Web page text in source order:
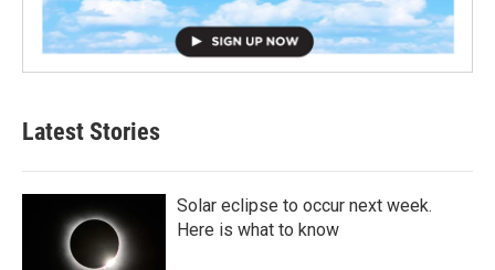
Latest Stories
Solar eclipse to occur next week.
Here is what to know